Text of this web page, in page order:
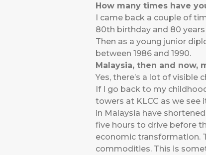
How many times have
I came back a couple of
80th birthday and 80 years
Then as a young junior
between 1986 and 1990.
Malaysia, then and now,
Yes, there’s a lot of
If I go back to my
towers at KLCC as we
in Malaysia have
five hours to drive before
economic transformation.
commodities. This is